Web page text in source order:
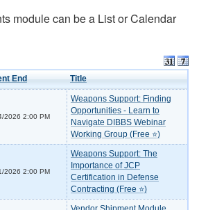
module can be a List or Calendar
End Title
2026 2:00 PM
Weapons Support: Finding
Opportunities - Learn to
Navigate DIBBS Webinar
Working Group (Free ⭐)
2026 2:00 PM
Weapons Support: The
Importance of JCP
Certification in Defense
Contracting (Free ⭐)